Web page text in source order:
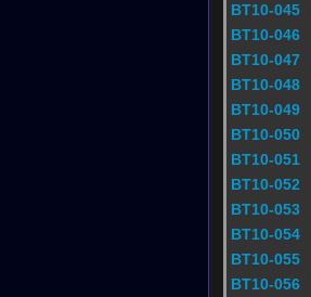
BT10-045
BT10-046
BT10-047
BT10-048
BT10-049
BT10-050
BT10-051
BT10-052
BT10-053
BT10-054
BT10-055
BT10-056